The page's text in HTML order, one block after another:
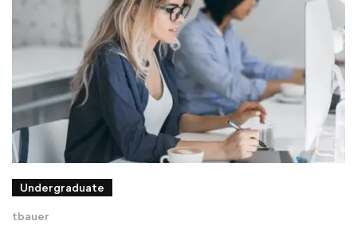
Undergraduate
tbauer